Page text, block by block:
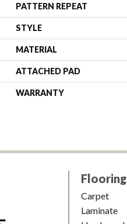
PATTERN REPEAT
STYLE
MATERIAL
ATTACHED PAD
WARRANTY
Flooring
Carpet
Laminate